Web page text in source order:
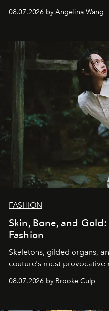
08.07.2026 by Angelina Wang
FASHION
Skin, Bone, and
Fashion
Skeletons, gilded organs,
couture's most provocative
08.07.2026 by Brooke Culp